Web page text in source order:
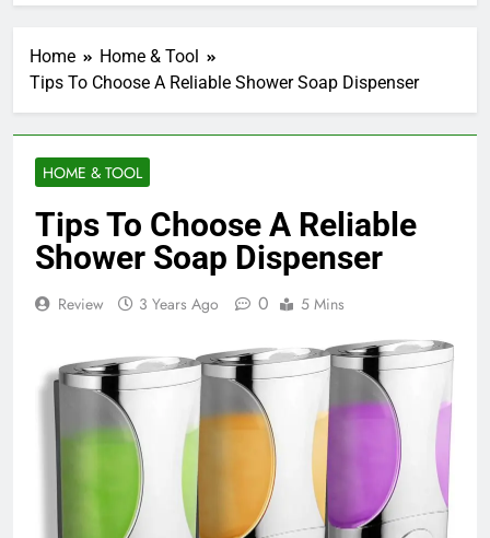
Home
Home & Tool
Tips To Choose A Reliable Shower Soap Dispenser
HOME & TOOL
Tips To Choose A Reliable
Shower Soap Dispenser
Review 3 Years Ago 0 5 Mins